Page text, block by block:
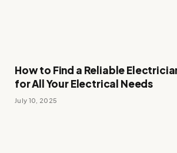
How to Find a Reliable
for All Your Electrical Needs
July 10, 2025